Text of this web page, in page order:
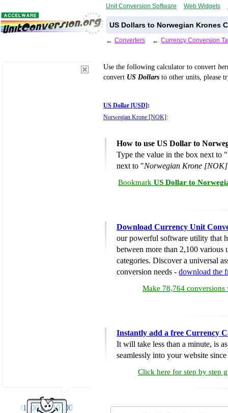
Unit Conversion Software Web Widgets
US Dollars to Norwegian Krones
← Converters ← Currency Conversion
Use the following calculator to convert
convert US Dollars to other units, please
US Dollar [USD] :
Norwegian Krone [NOK] :
How to use US Dollar to
Type the value in the box next to "
next to "Norwegian Krone [NOK]
Bookmark US Dollar to
Download Currency Unit
our powerful software utility that
between more than 2,100 various
categories. Discover a universal
conversion needs - download the
Make 78,764 conversions
Instantly add a free Currency
It will take less than a minute, is
seamlessly into your website
Click here for step by step